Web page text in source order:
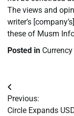
The views and
writer’s
these of Musm
Posted in
Post
navigation
Previous:
Circle Expands